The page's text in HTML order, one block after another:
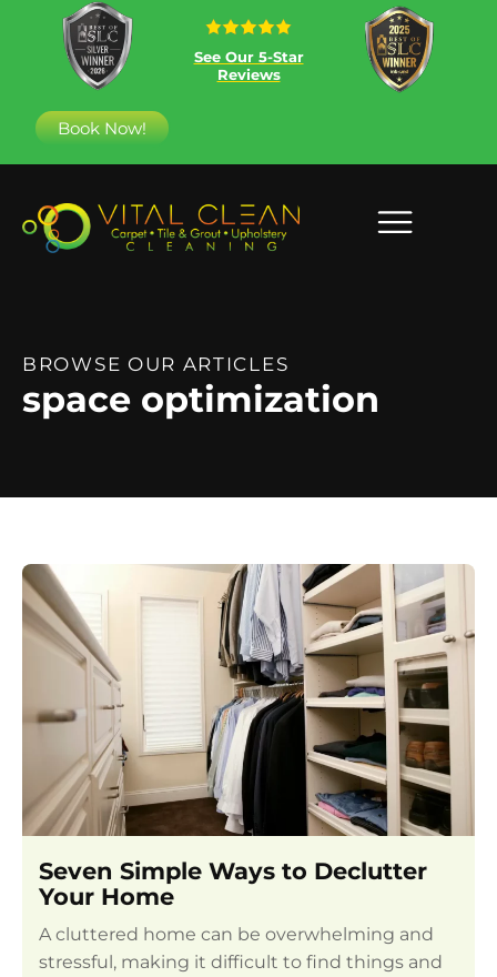
See Our 5-Star
Reviews
Book Now!
BROWSE OUR ARTICLES
space optimization
Seven Simple Ways to Declutter
Your Home
A cluttered home can be overwhelming and
stressful, making it difficult to find things and